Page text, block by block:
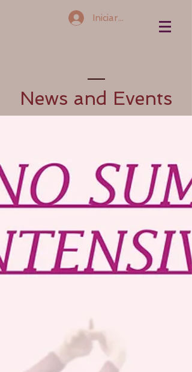
Iniciar sesión
News and Events